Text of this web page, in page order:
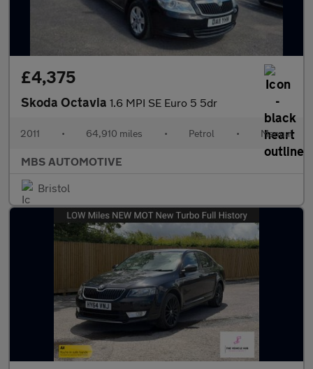
£4,375
Skoda Octavia 1.6 MPI SE Euro 5 5dr
2011 • 64,910 miles • Petrol • Manual
MBS AUTOMOTIVE
Bristol